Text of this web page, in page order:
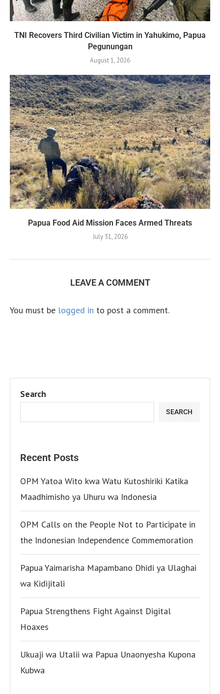
TNI Recovers Third Civilian Victim in Yahukimo, Papua
Pegunungan
August 1, 2026
Papua Food Aid Mission Faces Armed Threats
July 31, 2026
LEAVE A COMMENT
You must be logged in to post a comment.
Search
SEARCH
Recent Posts
OPM Yatoa Wito kwa Watu Kutoshiriki Katika
Maadhimisho ya Uhuru wa Indonesia
OPM Calls on the People Not to Participate in
the Indonesian Independence Commemoration
Papua Yaimarisha Mapambano Dhidi ya Ulaghai
wa Kidijitali
Papua Strengthens Fight Against Digital
Hoaxes
Ukuaji wa Utalii wa Papua Unaonyesha Kupona
Kubwa